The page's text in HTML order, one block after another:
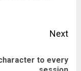
Next
to every